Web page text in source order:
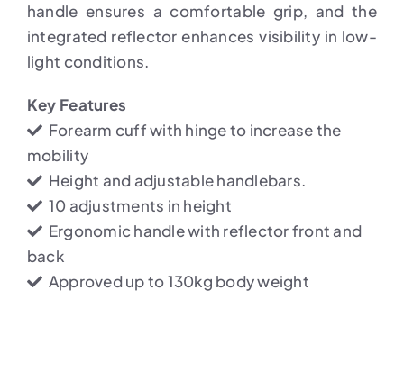
handle ensures a comfortable grip, and the
integrated reflector enhances visibility in low-
light conditions.
Key Features
Forearm cuff with hinge to increase the
mobility
Height and adjustable handlebars.
10 adjustments in height
Ergonomic handle with reflector front and
back
Approved up to 130kg body weight